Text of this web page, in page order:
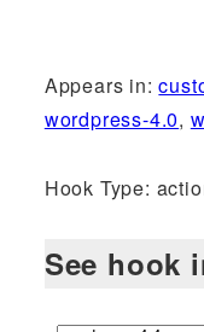
Appears in:
wordpress-4.0,
Hook Type:
See hook